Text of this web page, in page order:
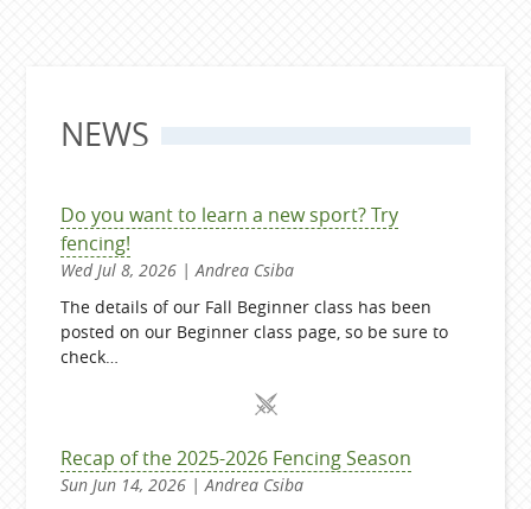
NEWS
Do you want to learn a new sport? Try
fencing!
Wed Jul 8, 2026 | Andrea Csiba
The details of our Fall Beginner class has been
posted on our Beginner class page, so be sure to
check…
Recap of the 2025-2026 Fencing Season
Sun Jun 14, 2026 | Andrea Csiba